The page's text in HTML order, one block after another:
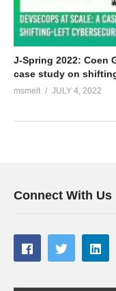
J-Spring 2022: Coen
case study on
msmelt JULY 4, 2022
Connect With Us